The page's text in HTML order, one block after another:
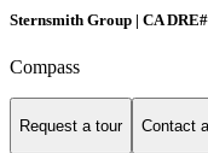
Sternsmith Group | CA
Compass
Request a tour Contact